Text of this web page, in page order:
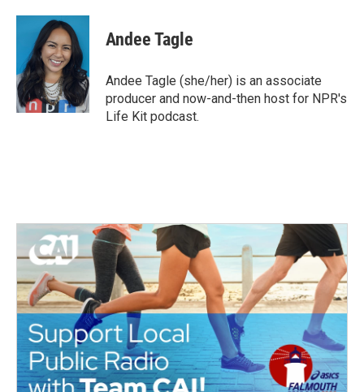
c
o
k
i
t
t
e
r
n
k
e
d
n
Andee Tagle
Andee Tagle (she/her) is an associate
producer and now-and-then host for NPR's
Life Kit podcast.